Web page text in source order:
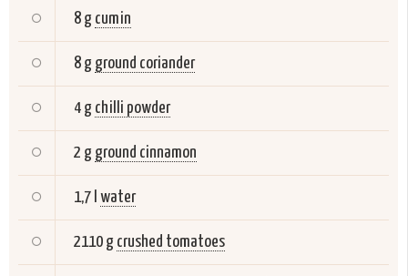
8 g cumin
8 g ground coriander
4 g chilli powder
2 g ground cinnamon
1,7 l water
2110 g crushed tomatoes